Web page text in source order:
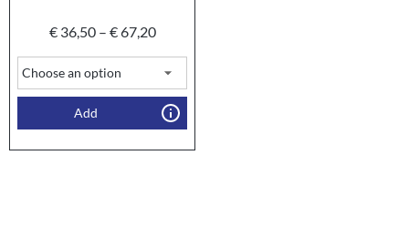
€36,50 – €67,20
Add